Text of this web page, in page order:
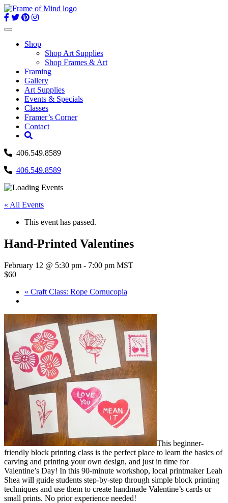
Skip
to
content
Toggle
navigationShop
Shop Art Supplies
Shop Frames & Art
Framing
Gallery
Art Supplies
Events & Specials
Classes
Framer’s Corner
Contact
406.549.8589
406.549.8589
« All Events
This event has passed.
Hand-Printed Valentines
February 12 @ 5:30 pm - 7:00 pm MST
$60
« Craft Class: Rope Cornucopia
This beginner-
friendly block printing class is the perfect place to learn the basics of
carving and printing your own design, and just in time for
Valentine’s Day! In this 90-minute workshop, local printmaker Leah
Shea will guide students step-by-step through simple block printing
techniques and use them to create handmade Valentine’s cards or
small prints. No prior experience needed!